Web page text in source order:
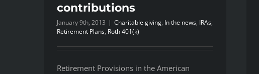
contributions
January 9th, 2013 | Charitable giving, In the news, IRAs,
Retirement Plans, Roth 401(k)
Retirement Provisions in the American